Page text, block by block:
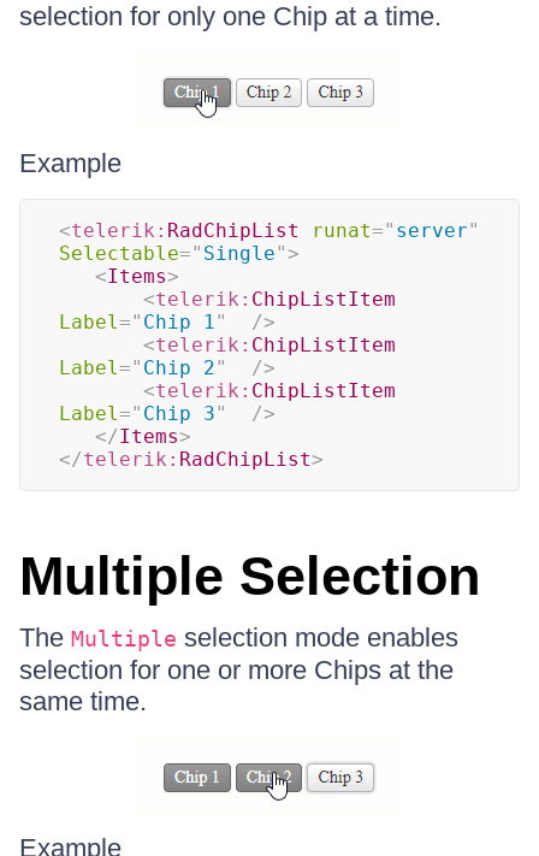
selection for only one Chip at a time.
Example
<telerik: RadChipList runat=" server"
Selectable=" Single">
<Items>
<telerik: ChipListItem
Label=" Chip 1"
/>
<telerik: ChipListItem
Label=" Chip 2"
/>
<telerik: ChipListItem
Label=" Chip 3"
/>
</Items>
</telerik: RadChipList>
Multiple Selection
The Multiple selection mode enables
selection for one or more Chips at the
same time.
Example